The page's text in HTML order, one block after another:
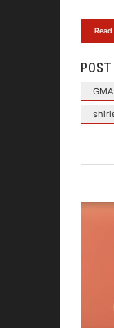
Read
GMA